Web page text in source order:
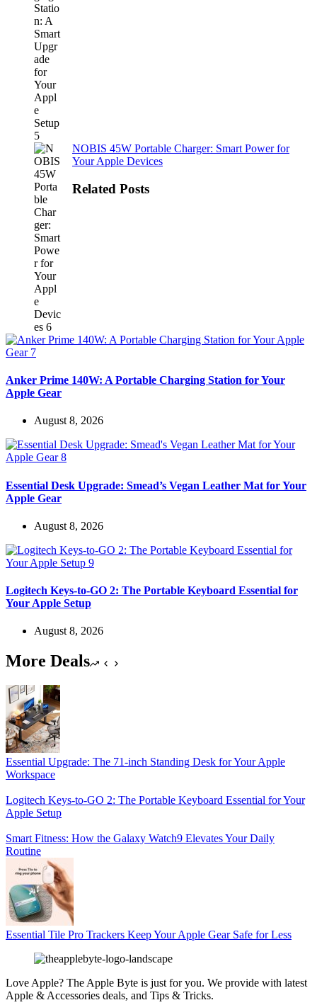
NOBIS 45W Portable Charger: Smart Power for
Your Apple Devices
Related Posts
Anker Prime 140W: A Portable Charging Station for Your
Apple Gear
August 8, 2026
Essential Desk Upgrade: Smead’s Vegan Leather Mat for Your
Apple Gear
August 8, 2026
Logitech Keys-to-GO 2: The Portable Keyboard Essential for
Your Apple Setup
August 8, 2026
More Deals
Essential Upgrade: The 71-inch Standing Desk for Your Apple
Workspace
Logitech Keys-to-GO 2: The Portable Keyboard Essential for Your
Apple Setup
Smart Fitness: How the Galaxy Watch9 Elevates Your Daily
Routine
Essential Tile Pro Trackers Keep Your Apple Gear Safe for Less
Love Apple? The Apple Byte is just for you. We provide with latest
Apple & Accessories deals, and Tips & Tricks.